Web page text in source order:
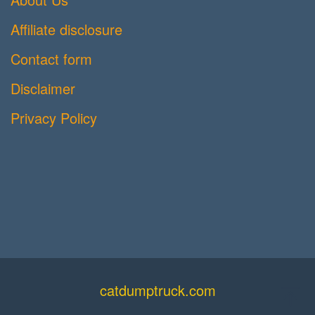
Affiliate disclosure
Contact form
Disclaimer
Privacy Policy
catdumptruck.com